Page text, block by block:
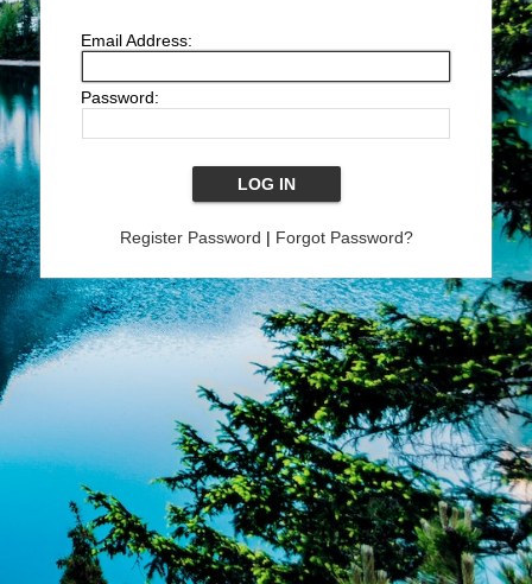
Email Address:
Password:
Register Password | Forgot Password?